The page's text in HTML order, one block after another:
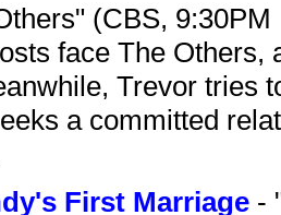
(CBS,
face The
Trevor tries
a committed
First Marriage -